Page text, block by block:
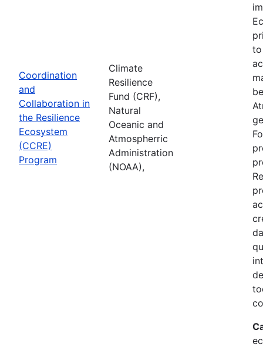
Coordination
and
Collaboration in
the Resilience
Ecosystem
(CCRE)
Program
Climate
Resilience
Fund (CRF),
Natural
Oceanic and
Atmospherric
Administration
(NOAA),
to